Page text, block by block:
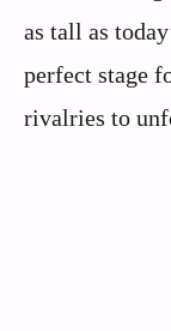
as tall as
perfect stage
rivalries to